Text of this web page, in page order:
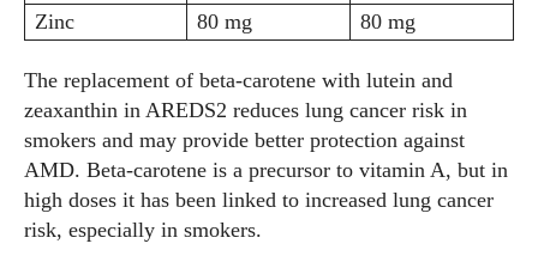
Zinc
80 mg 80 mg
The replacement of beta‑carotene with lutein and
zeaxanthin in AREDS2 reduces lung cancer risk in
smokers and may provide better protection against
AMD. Beta‑carotene is a precursor to vitamin A, but in
high doses it has been linked to increased lung cancer
risk, especially in smokers.